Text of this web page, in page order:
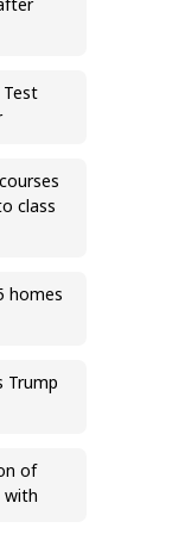
Test
class
homes
Trump
of
with